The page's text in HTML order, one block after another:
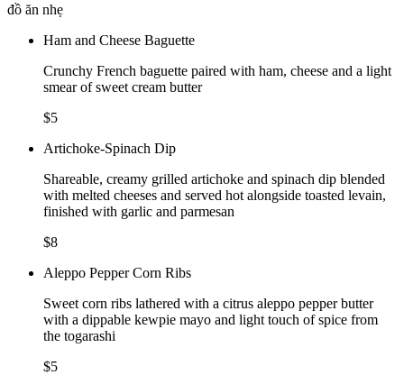
đồ ăn nhẹ
Ham and Cheese Baguette
Crunchy French baguette paired with ham, cheese and a light
smear of sweet cream butter
$5
Artichoke-Spinach Dip
Shareable, creamy grilled artichoke and spinach dip blended
with melted cheeses and served hot alongside toasted levain,
finished with garlic and parmesan
$8
Aleppo Pepper Corn Ribs
Sweet corn ribs lathered with a citrus aleppo pepper butter
with a dippable kewpie mayo and light touch of spice from
the togarashi
$5